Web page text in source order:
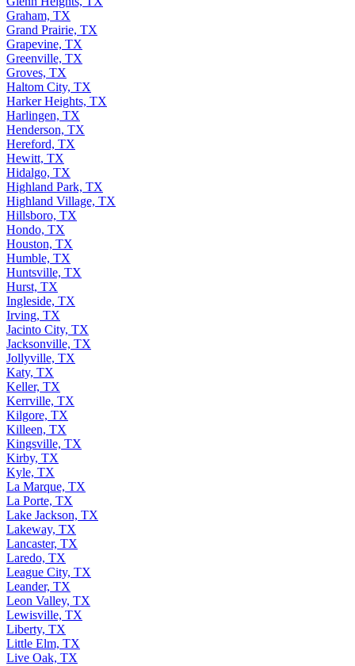
Graham, TX
Grand Prairie, TX
Grapevine, TX
Greenville, TX
Groves, TX
Haltom City, TX
Harker Heights, TX
Harlingen, TX
Henderson, TX
Hereford, TX
Hewitt, TX
Hidalgo, TX
Highland Park, TX
Highland Village, TX
Hillsboro, TX
Hondo, TX
Houston, TX
Humble, TX
Huntsville, TX
Hurst, TX
Ingleside, TX
Irving, TX
Jacinto City, TX
Jacksonville, TX
Jollyville, TX
Katy, TX
Keller, TX
Kerrville, TX
Kilgore, TX
Killeen, TX
Kingsville, TX
Kirby, TX
Kyle, TX
La Marque, TX
La Porte, TX
Lake Jackson, TX
Lakeway, TX
Lancaster, TX
Laredo, TX
League City, TX
Leander, TX
Leon Valley, TX
Lewisville, TX
Liberty, TX
Little Elm, TX
Live Oak, TX